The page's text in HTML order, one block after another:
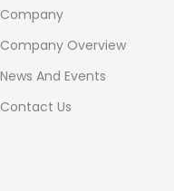
Company
Company Overview
News And Events
Contact Us